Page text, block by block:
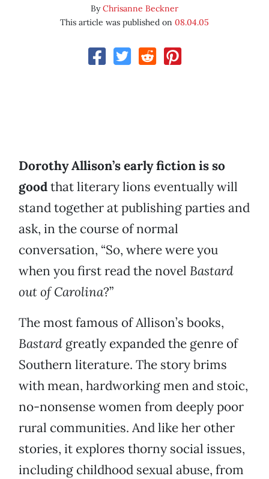
ByChrisanne Beckner
This article was published on 08.04.05
Dorothy Allison’s early fiction is so
goodthat literary lions eventually will
stand together at publishing parties and
ask, in the course of normal
conversation, “So, where were you
when you first read the novel Bastard
out of Carolina?”
The most famous of Allison’s books,
Bastard greatly expanded the genre of
Southern literature. The story brims
with mean, hardworking men and stoic,
no-nonsense women from deeply poor
rural communities. And like her other
stories, it explores thorny social issues,
including childhood sexual abuse, from